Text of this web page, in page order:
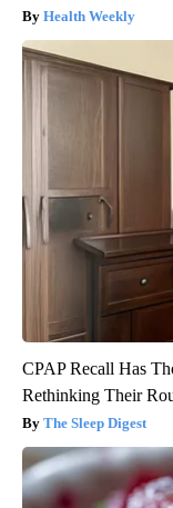
Health Weekly
CPAP Recall Has
Rethinking Their
The Sleep Digest